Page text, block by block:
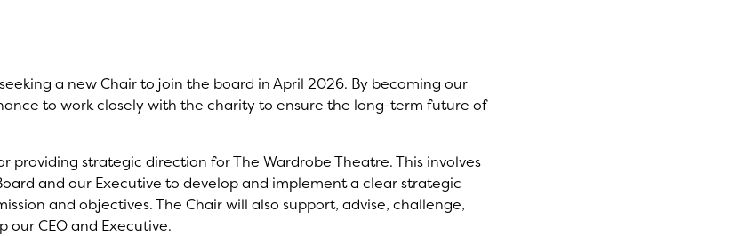
2025
a new Chair to join the board in April 2026. By becoming our
to work closely with the charity to ensure the long-term future of
providing strategic direction for The Wardrobe Theatre. This involves
and our Executive to develop and implement a clear strategic
and objectives. The Chair will also support, advise, challenge,
our CEO and Executive.